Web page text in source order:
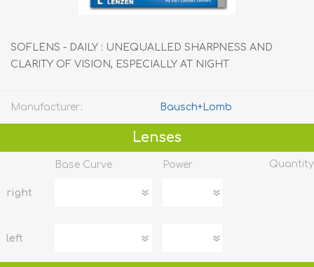
SOFLENS - DAILY : UNEQUALLED SHARPNESS AND
CLARITY OF VISION, ESPECIALLY AT NIGHT
Manufacturer: Bausch+Lomb
Lenses
Base Curve Power Quantity
right
left